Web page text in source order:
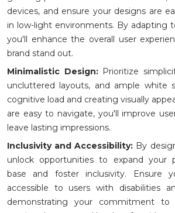
devices, and ensure your designs are
in low-light environments. By adapting
you'll enhance the overall user
brand stand out.
Minimalistic Design:Prioritize
uncluttered layouts, and ample white
cognitive load and creating visually
are easy to navigate, you'll improve
leave lasting impressions.
Inclusivity and Accessibility: By
unlock opportunities to expand your
base and foster inclusivity. Ensure
accessible to users with disabilities
demonstrating your commitment to